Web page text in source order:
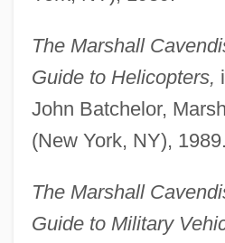
The Marshall
Guide to Helicopters,
John Batchelor,
(New York, NY), 1989.
The Marshall
Guide to Military